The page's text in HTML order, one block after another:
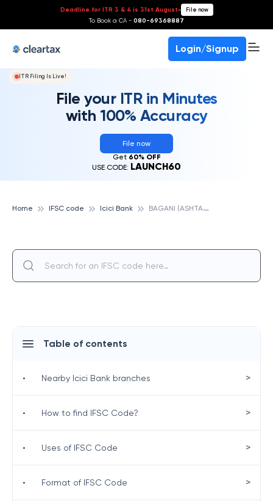
Deadline for ITR 3 & 4 is 31st August- File now
To Book a CA - 080-69368887
Login/Signup
ITR Filing Is Live!
File your ITR in Minutes
with 100% Accuracy
File now
Get 60% OFF
USE CODE: LAUNCH60
Home IFSC code Icici Bank B
AGANI (ASHTA EX.), ICICI BANK
Table of contents
• Nearby Icici Bank branches >
• How to find IFSC Code? >
• Uses of IFSC Code >
• Format of IFSC Code >